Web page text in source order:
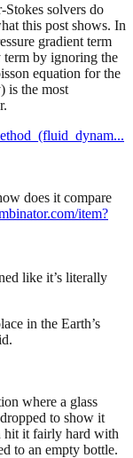
solvers do
this post shows. In
gradient term
term by ignoring the
equation for the
is the most
does it compare
item?
like it’s literally
in the Earth’s
where a glass
to show it
hit it fairly hard with
to an empty bottle.